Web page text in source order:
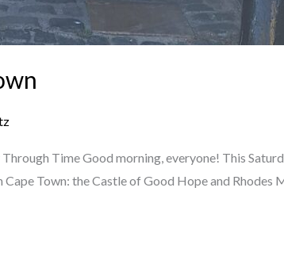
Time Good morning, everyone! This
Town: the Castle of Good Hope and Rhodes